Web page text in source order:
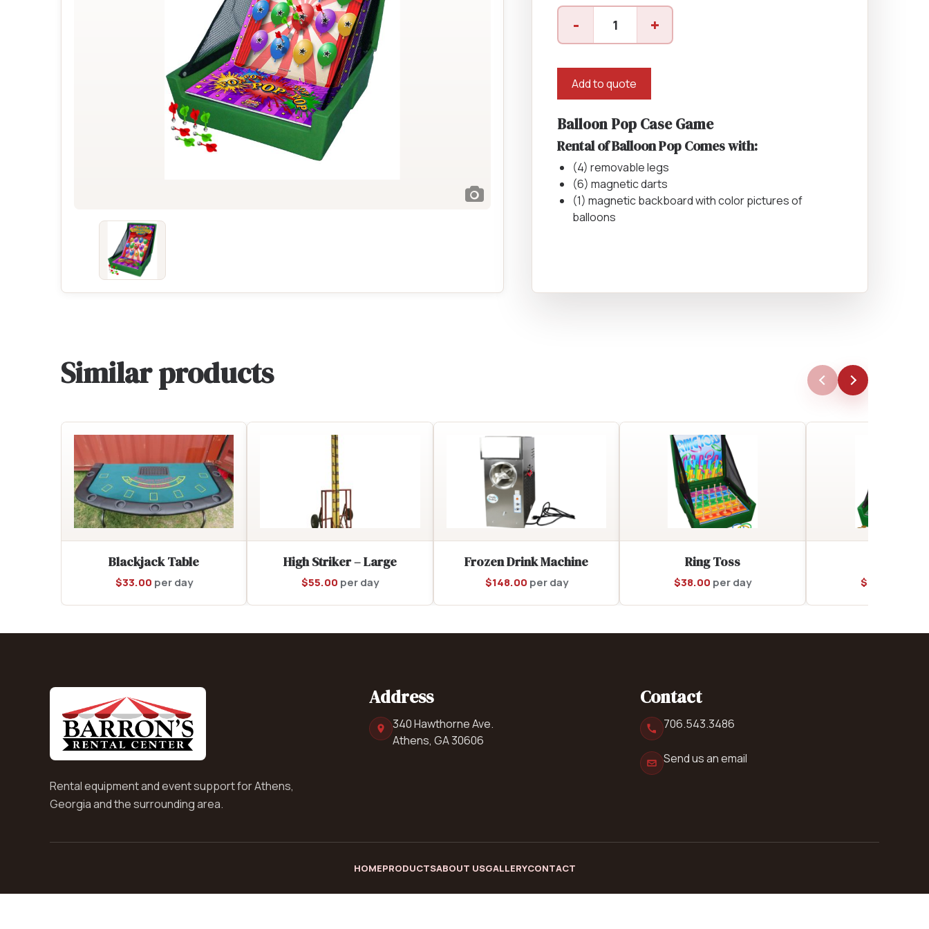
Concessions & Amusements
Dance Floor & Staging
Catering Equipment
Saws, Nailers & Hammers
Pumps
Generators
-
Balloon
Pop
quantity
+
Add to quote
Balloon Pop Case Game
Rental of Balloon Pop Comes with:
(4) removable legs
(6) magnetic darts
(1) magnetic backboard with color pictures of
balloons
Similar products
Blackjack Table
$33.00 per day
High Striker – Large
$55.00 per day
Frozen Drink Machine
$148.00 per day
Ring Toss
$38.00 per day $38.00
Rental equipment and event support for Athens,
Georgia and the surrounding area.
Address
340 Hawthorne Ave.
Athens, GA 30606
Contact
706.543.3486
Send us an email
HOMEPRODUCTSABOUT USGALLERYCONTACT